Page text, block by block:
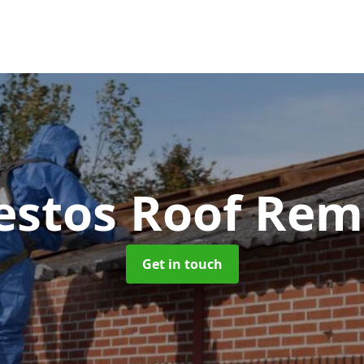
Roof
Get in touch